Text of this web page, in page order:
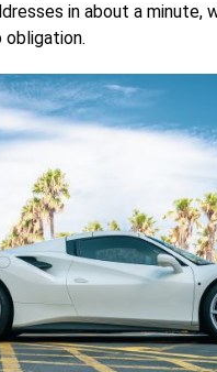
in about a minute,
obligation.